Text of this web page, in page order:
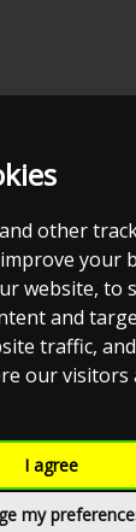
other
your
website, to
and
traffic,
our visitors
I agree
my
2